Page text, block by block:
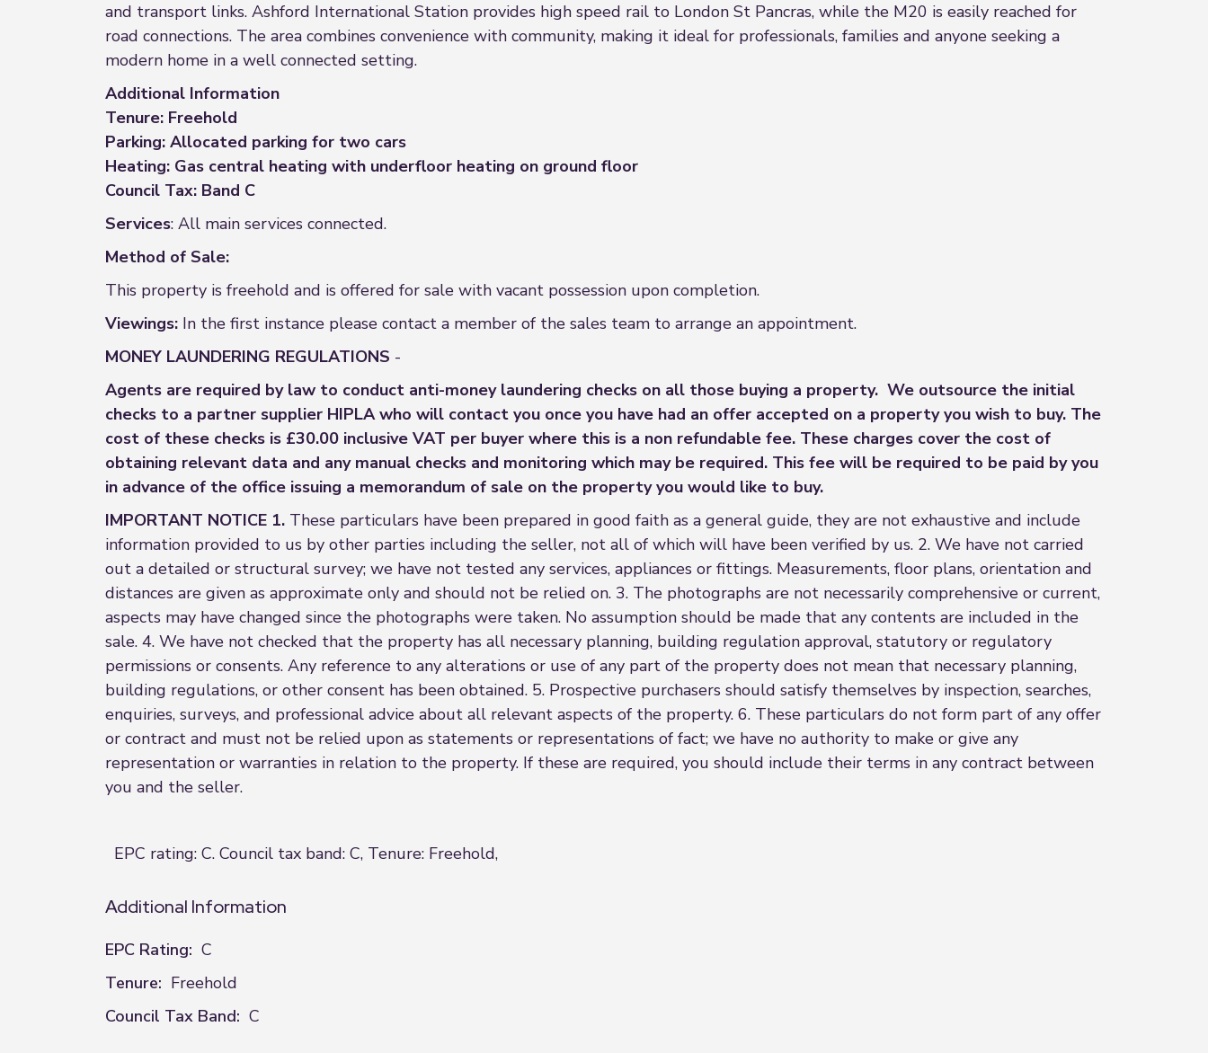
and transport links. Ashford International Station provides high speed rail to London St Pancras, while the M20 is easily reached for
road connections. The area combines convenience with community, making it ideal for professionals, families and anyone seeking a
modern home in a well connected setting.
Additional Information
Tenure: Freehold
Parking: Allocated parking for two cars
Heating: Gas central heating with underfloor heating on ground floor
Council Tax: Band C
Services: All main services connected.
Method of Sale:
This property is freehold and is offered for sale with vacant possession upon completion.
Viewings: In the first instance please contact a member of the sales team to arrange an appointment.
MONEY LAUNDERING REGULATIONS -
Agents are required by law to conduct anti-money laundering checks on all those buying a property. We outsource the initial
checks to a partner supplier HIPLA who will contact you once you have had an offer accepted on a property you wish to buy. The
cost of these checks is £30.00 inclusive VAT per buyer where this is a non refundable fee. These charges cover the cost of
obtaining relevant data and any manual checks and monitoring which may be required. This fee will be required to be paid by you
in advance of the office issuing a memorandum of sale on the property you would like to buy.
IMPORTANT NOTICE 1. These particulars have been prepared in good faith as a general guide, they are not exhaustive and include
information provided to us by other parties including the seller, not all of which will have been verified by us. 2. We have not carried
out a detailed or structural survey; we have not tested any services, appliances or fittings. Measurements, floor plans, orientation and
distances are given as approximate only and should not be relied on. 3. The photographs are not necessarily comprehensive or current,
aspects may have changed since the photographs were taken. No assumption should be made that any contents are included in the
sale. 4. We have not checked that the property has all necessary planning, building regulation approval, statutory or regulatory
permissions or consents. Any reference to any alterations or use of any part of the property does not mean that necessary planning,
building regulations, or other consent has been obtained. 5. Prospective purchasers should satisfy themselves by inspection, searches,
enquiries, surveys, and professional advice about all relevant aspects of the property. 6. These particulars do not form part of any offer
or contract and must not be relied upon as statements or representations of fact; we have no authority to make or give any
representation or warranties in relation to the property. If these are required, you should include their terms in any contract between
you and the seller.
EPC rating: C. Council tax band: C, Tenure: Freehold,
Additional Information
EPC Rating: C
Tenure: Freehold
Council Tax Band: C